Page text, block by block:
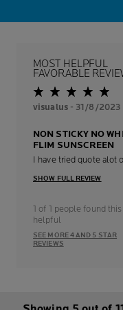
MOST HELPFUL
FAVORABLE
visualus- 31/8/2023
NON STICKY NO
FLIM SUNSCREEN
I have tried quote alot
SHOW FULL REVIEW
1 of 1 people found this
helpful
SEE MORE 4 AND 5 STAR
REVIEWS